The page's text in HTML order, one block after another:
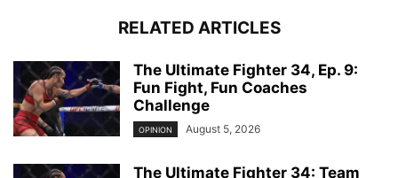
RELATED ARTICLES
The Ultimate Fighter 34, Ep. 9:
Fun Fight, Fun Coaches
Challenge
OPINION August 5, 2026
The Ultimate Fighter 34: Team